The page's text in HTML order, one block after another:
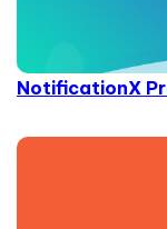
NotificationX